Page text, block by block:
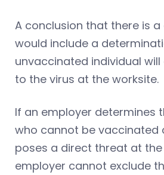
A conclusion that there is
would include a
unvaccinated individual
to the virus at the worksite.
If an employer determines
who cannot be vaccinated
poses a direct threat at
employer cannot exclude